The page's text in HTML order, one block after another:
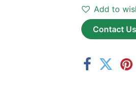
Add to
Contact Us